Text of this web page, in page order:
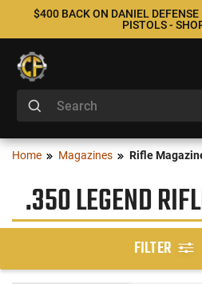
$400 BACK ON DANIEL
PISTOLS -
Home Magazines Rifle
.350 LEGEND
FILTER